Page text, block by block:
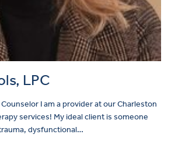
LPC
I am a provider at our Charleston
services! My ideal client is someone
dysfunctional…